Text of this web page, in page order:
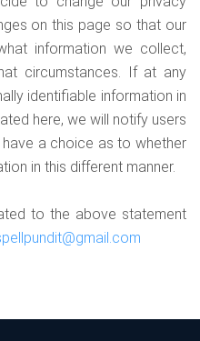
on this page so that our
information we collect,
circumstances. If at any
identifiable information in
here, we will notify users
a choice as to whether
in this different manner.
to the above statement